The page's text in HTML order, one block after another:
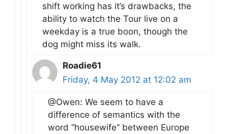
shift working has it’s drawbacks, the
ability to watch the Tour live on a
weekday is a true boon, though the
dog might miss its walk.
Roadie61
Friday, 4 May 2012 at 12:02 am
@Owen: We seem to have a
difference of semantics with the
word “housewife” between Europe